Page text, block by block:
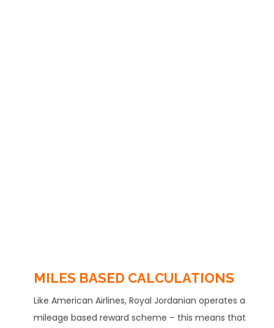
MILES BASED CALCULATIONS
Like American Airlines, Royal Jordanian operates a
mileage based reward scheme – this means that